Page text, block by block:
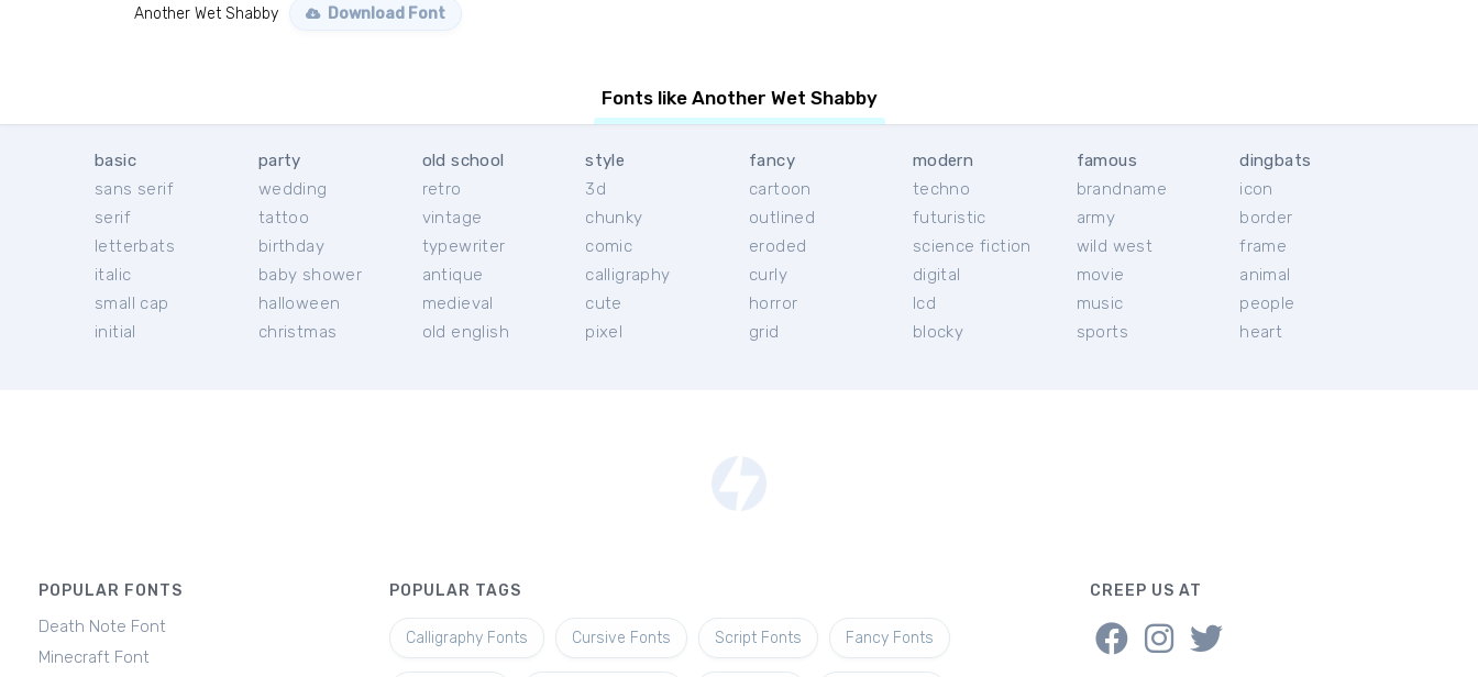
Another Wet Shabby Download Font
Fonts like Another Wet Shabby
basic
sans serif
serif
letterbats
italic
small cap
initial
party
wedding
tattoo
birthday
baby shower
halloween
christmas
old school
retro
vintage
typewriter
antique
medieval
old english
style
3d
chunky
comic
calligraphy
cute
pixel
fancy
cartoon
outlined
eroded
curly
horror
grid
modern
techno
futuristic
science fiction
digital
lcd
blocky
famous
brandname
army
wild west
movie
music
sports
dingbats
icon
border
frame
animal
people
heart
POPULAR FONTS
Death Note Font
Minecraft Font
POPULAR TAGS
Calligraphy Fonts Cursive Fonts Script Fonts Fancy Fonts
CREEP US AT